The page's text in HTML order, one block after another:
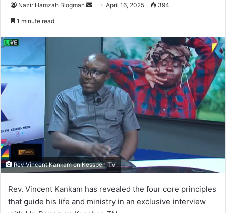
Nazir Hamzah Blogman
a
n
e
a
i
l
April 16, 2025 394
1 minute read
Rev Vincent Kankam on Kessben TV
Rev. Vincent Kankam has revealed the four core principles
that guide his life and ministry in an exclusive interview